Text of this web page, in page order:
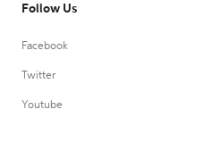
Follow Us
Facebook
Twitter
Youtube